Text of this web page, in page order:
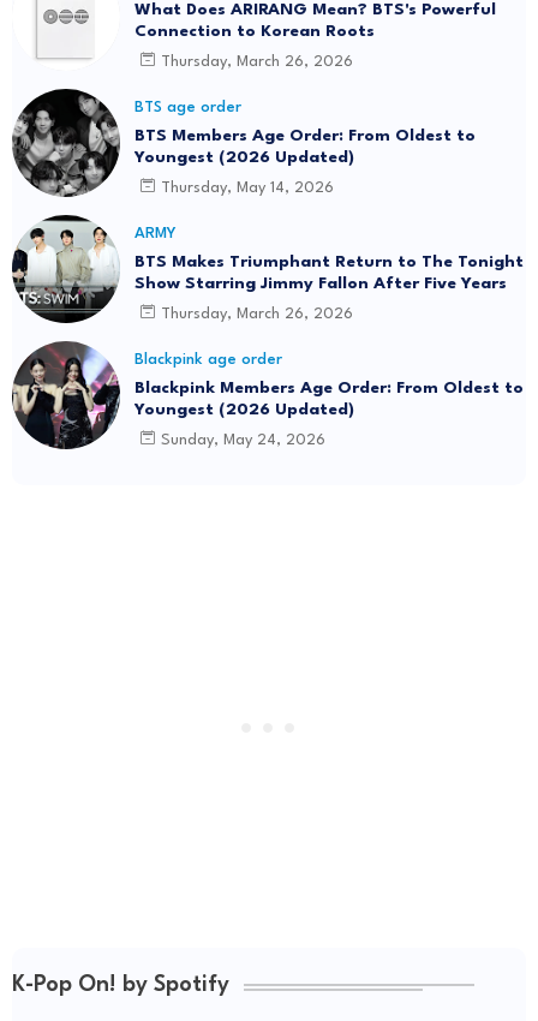
What Does ARIRANG Mean? BTS's Powerful
Connection to Korean Roots
Thursday, March 26, 2026
BTS age order
BTS Members Age Order: From Oldest to
Youngest (2026 Updated)
Thursday, May 14, 2026
ARMY
BTS Makes Triumphant Return to The Tonight
Show Starring Jimmy Fallon After Five Years
Thursday, March 26, 2026
Blackpink age order
Blackpink Members Age Order: From Oldest to
Youngest (2026 Updated)
Sunday, May 24, 2026
K-Pop On! by Spotify